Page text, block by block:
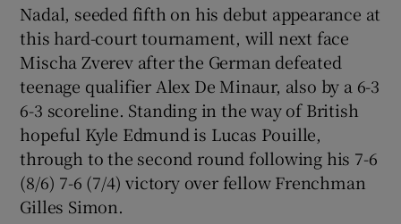
Nadal, seeded fifth on his debut appearance at
this hard-court tournament, will next face
Mischa Zverev after the German defeated
teenage qualifier Alex De Minaur, also by a 6-3
6-3 scoreline. Standing in the way of British
hopeful Kyle Edmund is Lucas Pouille,
through to the second round following his 7-6
(8/6) 7-6 (7/4) victory over fellow Frenchman
Gilles Simon.